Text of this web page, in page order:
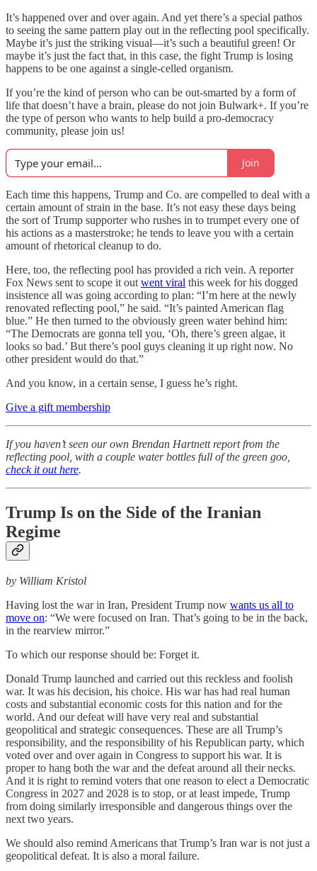
It’s happened over and over again. And yet there’s a special pathos
to seeing the same pattern play out in the reflecting pool specifically.
Maybe it’s just the striking visual—it’s such a beautiful green! Or
maybe it’s just the fact that, in this case, the fight Trump is losing
happens to be one against a single-celled organism.
If you’re the kind of person who can be out-smarted by a form of
life that doesn’t have a brain, please do not join Bulwark+. If you’re
the type of person who wants to help build a pro-democracy
community, please join us!
Join
Each time this happens, Trump and Co. are compelled to deal with a
certain amount of strain in the base. It’s not easy these days being
the sort of Trump supporter who rushes in to trumpet every one of
his actions as a masterstroke; he tends to leave you with a certain
amount of rhetorical cleanup to do.
Here, too, the reflecting pool has provided a rich vein. A reporter
Fox News sent to scope it out went viral this week for his dogged
insistence all was going according to plan: “I’m here at the newly
renovated reflecting pool,” he said. “It’s painted American flag
blue.” He then turned to the obviously green water behind him:
“The Democrats are gonna tell you, ‘Oh, there’s green algae, it
looks so bad.’ But there’s pool guys cleaning it up right now. No
other president would do that.”
And you know, in a certain sense, I guess he’s right.
Give a gift membership
If you haven’t seen our own Brendan Hartnett report from the
reflecting pool, with a couple water bottles full of the green goo,
check it out here.
Trump Is on the Side of the Iranian
Regime
by William Kristol
Having lost the war in Iran, President Trump now wants us all to
move on: “We were focused on Iran. That’s going to be in the back,
in the rearview mirror.”
To which our response should be: Forget it.
Donald Trump launched and carried out this reckless and foolish
war. It was his decision, his choice. His war has had real human
costs and substantial economic costs for this nation and for the
world. And our defeat will have very real and substantial
geopolitical and strategic consequences. These are all Trump’s
responsibility, and the responsibility of his Republican party, which
voted over and over again in Congress to support his war. It is
proper to hang both the war and the defeat around all their necks.
And it is right to remind voters that one reason to elect a Democratic
Congress in 2027 and 2028 is to stop, or at least impede, Trump
from doing similarly irresponsible and dangerous things over the
next two years.
We should also remind Americans that Trump’s Iran war is not just a
geopolitical defeat. It is also a moral failure.